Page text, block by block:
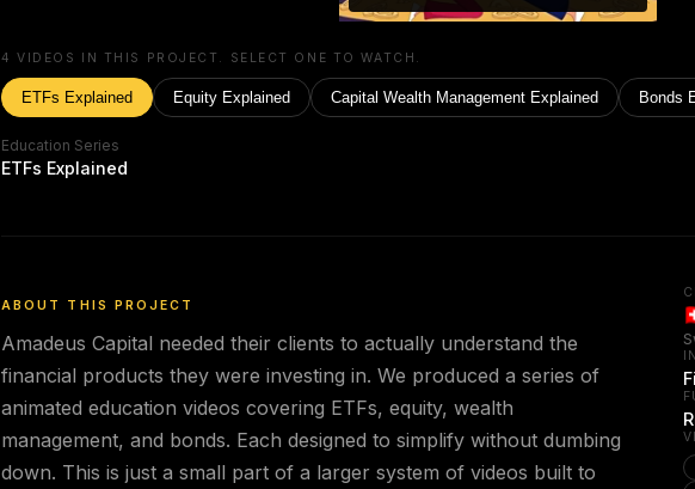
4 VIDEOS IN THIS PROJECT. SELECT ONE TO WATCH.
ETFs Explained Equity Explained Capital Wealth Management Explained Bonds
Education Series
ETFs Explained
ABOUT THIS PROJECT
Amadeus Capital needed their clients to actually understand the
financial products they were investing in. We produced a series of
animated education videos covering ETFs, equity, wealth
management, and bonds. Each designed to simplify without dumbing
down. This is just a small part of a larger system of videos built to